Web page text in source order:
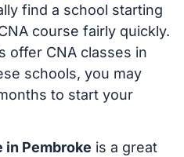
find a school starting
course fairly quickly.
offer CNA classes in
schools, you may
to start your
in Pembroke is a great